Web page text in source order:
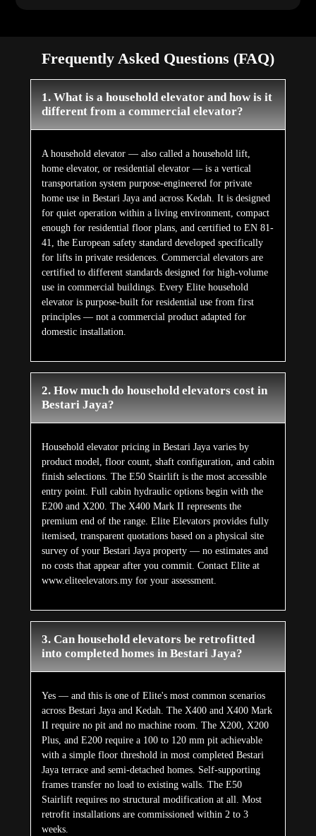
Frequently Asked Questions (FAQ)
1. What is a household elevator and how is it
different from a commercial elevator?
A household elevator — also called a household lift,
home elevator, or residential elevator — is a vertical
transportation system purpose-engineered for private
home use in Bestari Jaya and across Kedah. It is designed
for quiet operation within a living environment, compact
enough for residential floor plans, and certified to EN 81-
41, the European safety standard developed specifically
for lifts in private residences. Commercial elevators are
certified to different standards designed for high-volume
use in commercial buildings. Every Elite household
elevator is purpose-built for residential use from first
principles — not a commercial product adapted for
domestic installation.
2. How much do household elevators cost in
Bestari Jaya?
Household elevator pricing in Bestari Jaya varies by
product model, floor count, shaft configuration, and cabin
finish selections. The E50 Stairlift is the most accessible
entry point. Full cabin hydraulic options begin with the
E200 and X200. The X400 Mark II represents the
premium end of the range. Elite Elevators provides fully
itemised, transparent quotations based on a physical site
survey of your Bestari Jaya property — no estimates and
no costs that appear after you commit. Contact Elite at
www.eliteelevators.my for your assessment.
3. Can household elevators be retrofitted
into completed homes in Bestari Jaya?
Yes — and this is one of Elite's most common scenarios
across Bestari Jaya and Kedah. The X400 and X400 Mark
II require no pit and no machine room. The X200, X200
Plus, and E200 require a 100 to 120 mm pit achievable
with a simple floor threshold in most completed Bestari
Jaya terrace and semi-detached homes. Self-supporting
frames transfer no load to existing walls. The E50
Stairlift requires no structural modification at all. Most
retrofit installations are commissioned within 2 to 3
weeks.